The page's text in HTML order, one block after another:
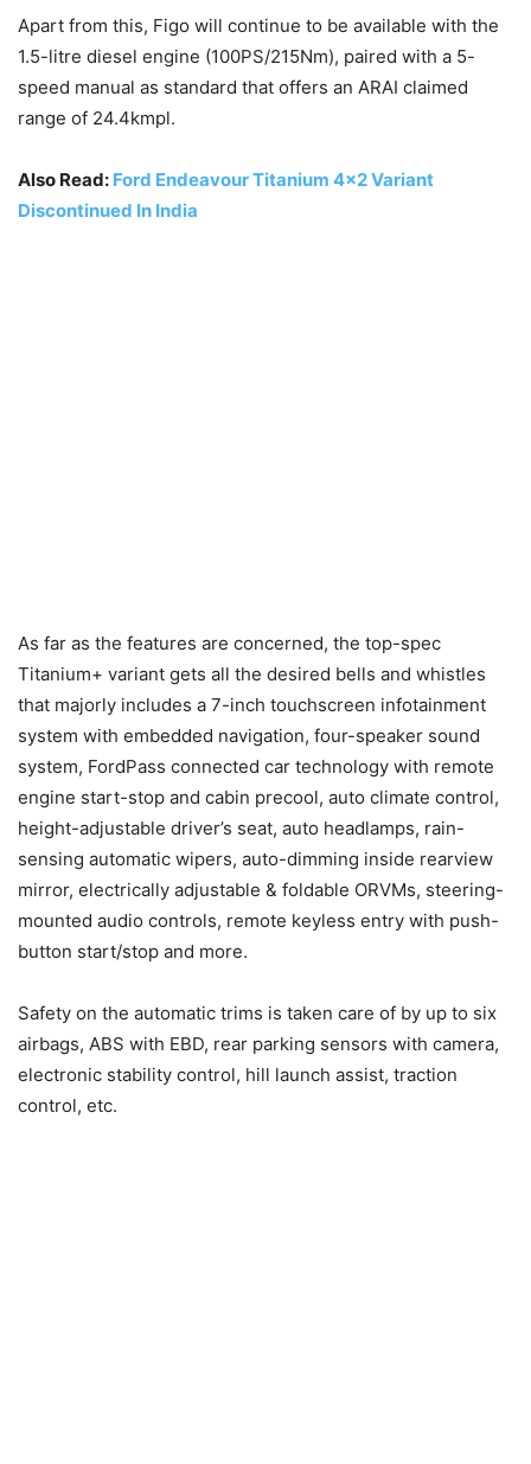
Apart from this, Figo will continue to be available with the
1.5-litre diesel engine (100PS/215Nm), paired with a 5-
speed manual as standard that offers an ARAI claimed
range of 24.4kmpl.
Also Read: Ford Endeavour Titanium 4×2 Variant
Discontinued In India
As far as the features are concerned, the top-spec
Titanium+ variant gets all the desired bells and whistles
that majorly includes a 7-inch touchscreen infotainment
system with embedded navigation, four-speaker sound
system, FordPass connected car technology with remote
engine start-stop and cabin precool, auto climate control,
height-adjustable driver’s seat, auto headlamps, rain-
sensing automatic wipers, auto-dimming inside rearview
mirror, electrically adjustable & foldable ORVMs, steering-
mounted audio controls, remote keyless entry with push-
button start/stop and more.
Safety on the automatic trims is taken care of by up to six
airbags, ABS with EBD, rear parking sensors with camera,
electronic stability control, hill launch assist, traction
control, etc.